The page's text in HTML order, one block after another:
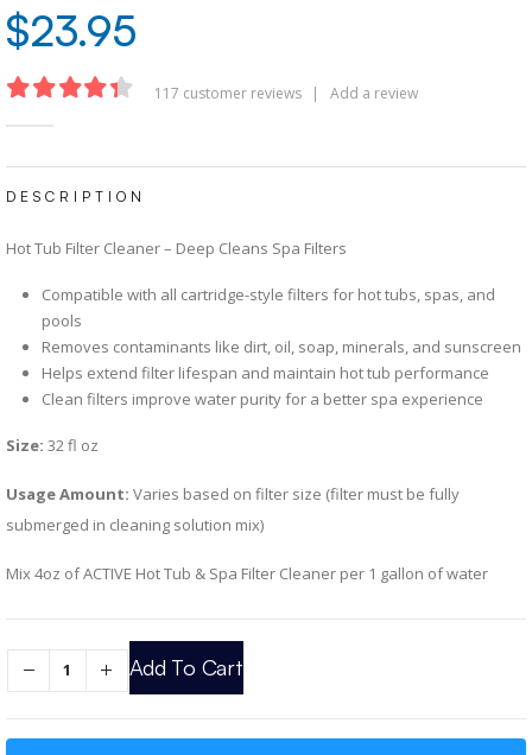
$23.95
117 customer reviews Add a review
DESCRIPTION
Hot Tub Filter Cleaner – Deep Cleans Spa Filters
Compatible with all cartridge-style filters for hot tubs, spas, and
pools
Removes contaminants like dirt, oil, soap, minerals, and sunscreen
Helps extend filter lifespan and maintain hot tub performance
Clean filters improve water purity for a better spa experience
Size: 32 fl oz
Usage Amount: Varies based on filter size (filter must be fully
submerged in cleaning solution mix)
Mix 4oz of ACTIVE Hot Tub & Spa Filter Cleaner per 1 gallon of water
Add To Cart